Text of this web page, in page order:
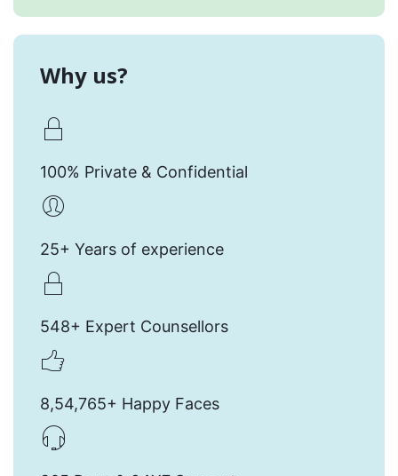
Why us?
100% Private & Confidential
25+ Years of experience
548+ Expert Counsellors
8,54,765+ Happy Faces